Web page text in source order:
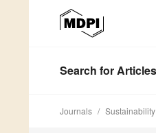
Search for Articles
Journals Sustainability